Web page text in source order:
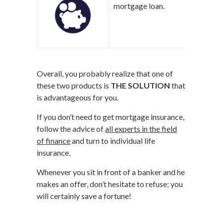
mortgage loan.
Overall, you probably realize that one of
these two products is THE SOLUTION that
is advantageous for you.
If you don’t need to get mortgage insurance,
follow the advice ofall experts in the field
of financeand turn to individual life
insurance.
Whenever you sit in front of a banker and he
makes an offer, don’t hesitate to refuse; you
will certainly save a fortune!